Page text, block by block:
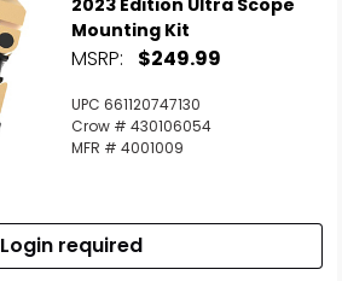
2023 Edition Ultra Scope
Mounting Kit
MSRP: $249.99
UPC 661120747130
Crow # 430106054
MFR # 4001009
Login required